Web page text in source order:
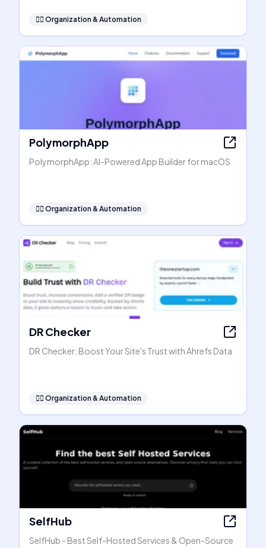
🧞‍♂️ Organization & Automation
PolymorphApp
PolymorphApp: AI-Powered App Builder for macOS
🧞‍♂️ Organization & Automation
DR Checker
DR Checker: Boost Your Site's Trust with Ahrefs Data
🧞‍♂️ Organization & Automation
SelfHub
SelfHub - Best Self-Hosted Services & Open-Source